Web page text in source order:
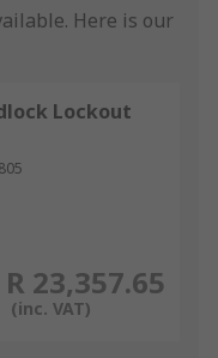
Here is our
Lockout
R 23,357.65
(inc. VAT)